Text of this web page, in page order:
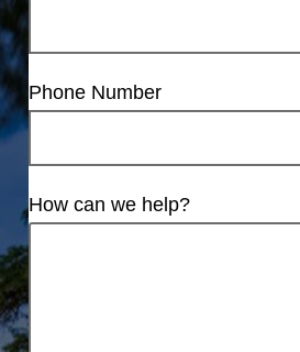
Phone Number
How can we help?